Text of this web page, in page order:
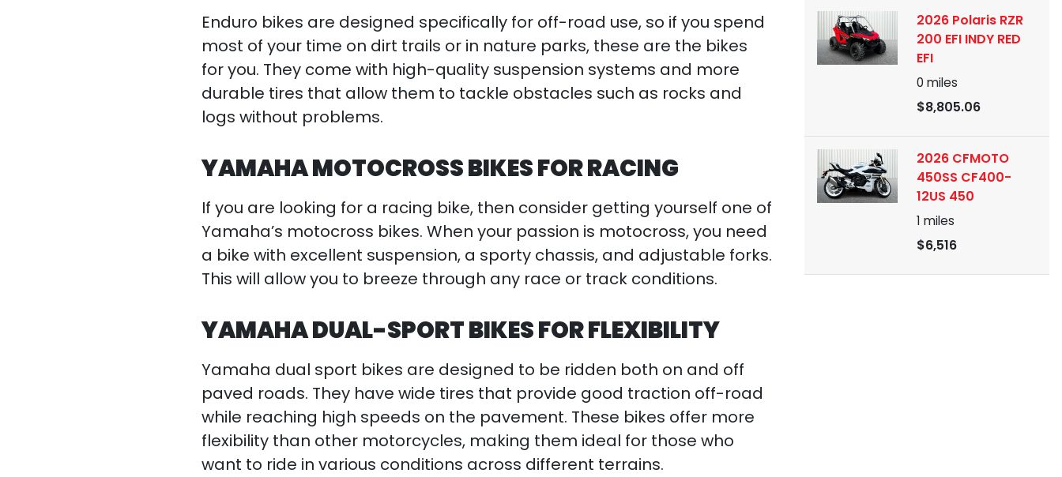
Enduro bikes are designed specifically for off-road use, so if you spend
most of your time on dirt trails or in nature parks, these are the bikes
for you. They come with high-quality suspension systems and more
durable tires that allow them to tackle obstacles such as rocks and
logs without problems.
YAMAHA MOTOCROSS BIKES FOR RACING
If you are looking for a racing bike, then consider getting yourself one of
Yamaha’s motocross bikes. When your passion is motocross, you need
a bike with excellent suspension, a sporty chassis, and adjustable forks.
This will allow you to breeze through any race or track conditions.
YAMAHA DUAL-SPORT BIKES FOR FLEXIBILITY
Yamaha dual sport bikes are designed to be ridden both on and off
paved roads. They have wide tires that provide good traction off-road
while reaching high speeds on the pavement. These bikes offer more
flexibility than other motorcycles, making them ideal for those who
want to ride in various conditions across different terrains.
2026 Polaris RZR
200 EFI INDY RED
EFI
0 miles
$8,805.06
2026 CFMOTO
450SS CF400-
12US 450
1 miles
$6,516